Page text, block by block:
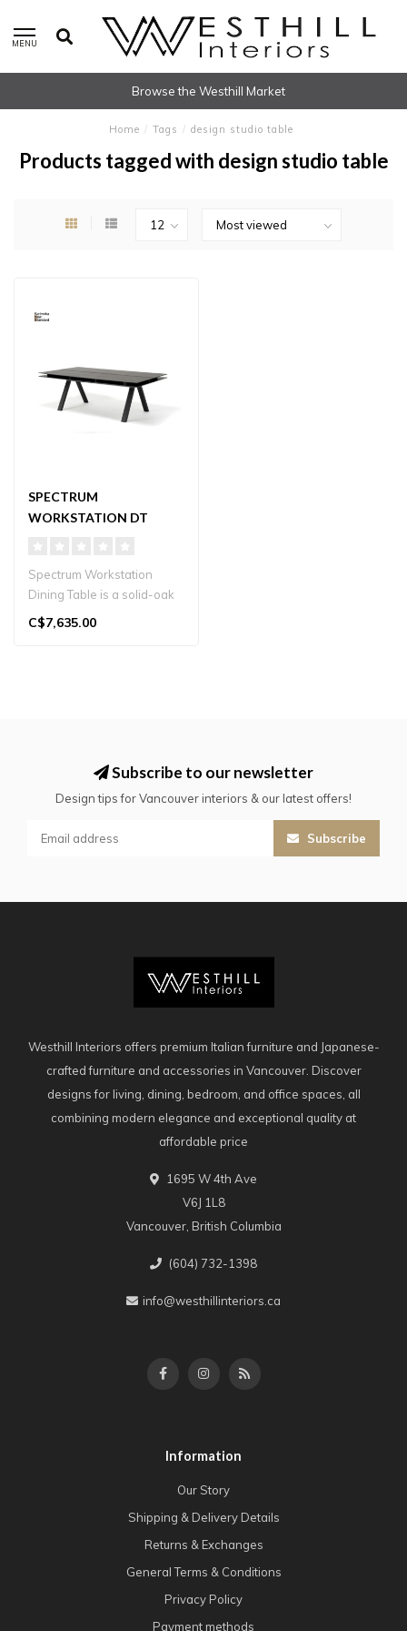
MENU
Browse the Westhill Market
Home / Tags / design studio table
Products tagged with design studio table
SPECTRUM
WORKSTATION DT
Spectrum Workstation
Dining Table is a solid-oak
table with a double-top
C$7,635.00
Subscribe to our newsletter
Design tips for Vancouver interiors & our latest offers!
Subscribe
Westhill Interiors offers premium Italian furniture and Japanese-
crafted furniture and accessories in Vancouver. Discover
designs for living, dining, bedroom, and office spaces, all
combining modern elegance and exceptional quality at
affordable price
1695 W 4th Ave
V6J 1L8
Vancouver, British Columbia
(604) 732-1398
info@westhillinteriors.ca
Information
Our Story
Shipping & Delivery Details
Returns & Exchanges
General Terms & Conditions
Privacy Policy
Payment methods